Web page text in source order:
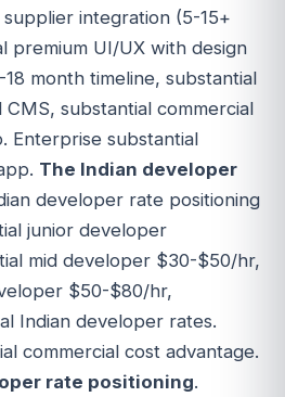
integration (5-15+
premium UI/UX with design
month timeline, substantial
substantial commercial
Enterprise substantial
The Indian developer
developer rate positioning
junior developer
mid developer $30-$50/hr,
$50-$80/hr,
Indian developer rates.
commercial cost advantage.
rate positioning.